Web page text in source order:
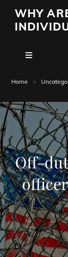
WHY
Home >
Off-